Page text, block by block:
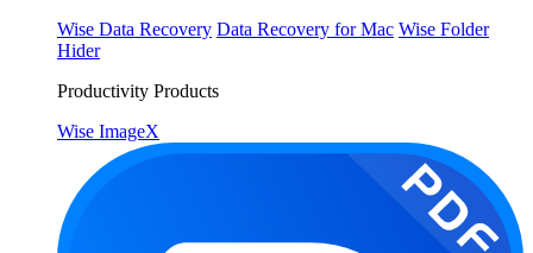
Wise Data Recovery Data Recovery for Mac Wise Folder
Hider
Productivity Products
Wise ImageX